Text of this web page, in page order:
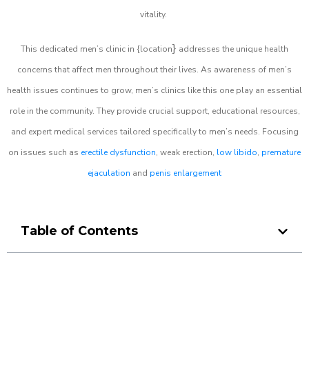
vitality.
This dedicated men’s clinic in {location} addresses the unique health
concerns that affect men throughout their lives. As awareness of men’s
health issues continues to grow, men’s clinics like this one play an essential
role in the community. They provide crucial support, educational resources,
and expert medical services tailored specifically to men’s needs. Focusing
on issues such as erectile dysfunction, weak erection, low libido, premature
ejaculation and penis enlargement
Table of Contents